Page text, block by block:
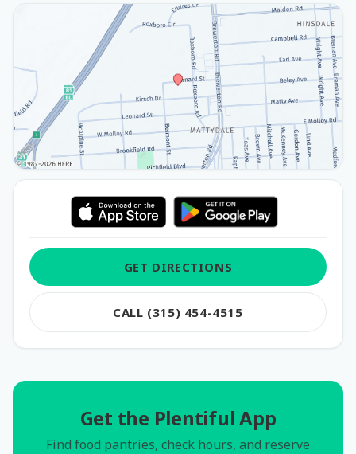
GET DIRECTIONS
CALL (315) 454-4515
Get the Plentiful App
Find food pantries, check hours, and reserve